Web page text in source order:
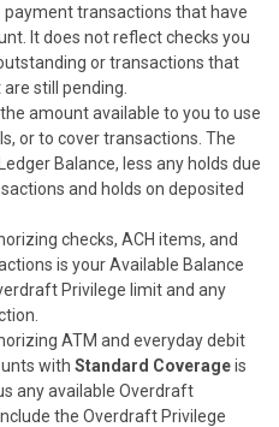
payment transactions that have
It does not reflect checks you
or transactions that
still pending.
amount available to you to use
or to cover transactions. The
Balance, less any holds due
and holds on deposited
checks, ACH items, and
is your Available Balance
Privilege limit and any
ATM and everyday debit
with Standard Coverageis
any available Overdraft
the Overdraft Privilege